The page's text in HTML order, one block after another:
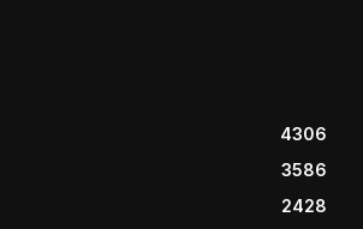
4306
3586
2428